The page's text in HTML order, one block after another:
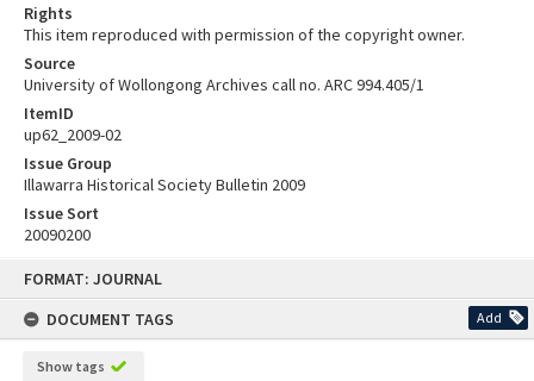
FORMAT: JOURNAL
DOCUMENT TAGS
Add
Show tags
Rights
This item reproduced with permission of the copyright owner.
Source
University of Wollongong Archives call no. ARC 994.405/1
ItemID
up62_2009-02
Issue Group
Illawarra Historical Society Bulletin 2009
Issue Sort
20090200